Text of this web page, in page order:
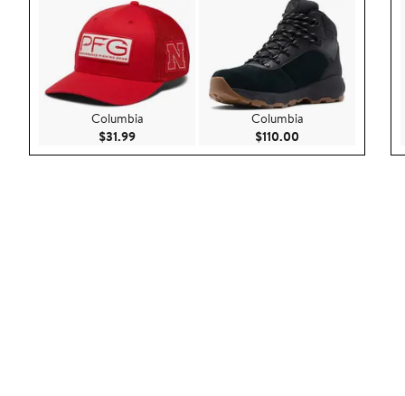
Columbia
$31.99Current Price $31.99
Columbia
$110.00